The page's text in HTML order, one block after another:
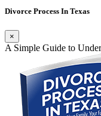
Divorce Process In Texas
×
A Simple Guide to